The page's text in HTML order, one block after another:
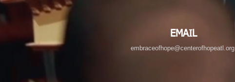
EMAIL
embraceofhope@centerofhopeatl.org